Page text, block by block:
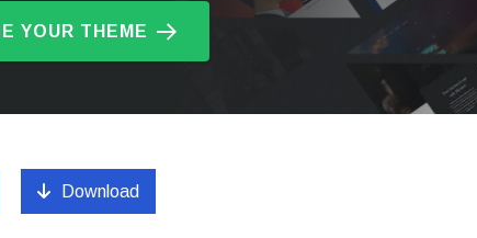
YOUR THEME
Download